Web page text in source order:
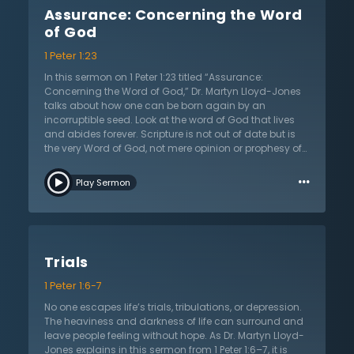
historical facts about Him, but also believing in Him for
salvation and submitting their life to following Jesus.
cannot believe in what He has done for them without
being filled with love and thankfulness. Finally, Dr.
Lloyd-Jones teaches, a true Christian rejoices in Jesus
and His victory over death. Listen to this sermon as Dr.
Lloyd-Jones teaches about what a thriving
relationship with Jesus looks like and how anyone can
have it today.
Assurance: Concerning the Word
of God
1 Peter 1:23
In this sermon on 1 Peter 1:23 titled “Assurance:
Concerning the Word of God,” Dr. Martyn Lloyd-Jones
talks about how one can be born again by an
incorruptible seed. Look at the word of God that lives
and abides forever. Scripture is not out of date but is
the very Word of God, not mere opinion or prophesy of
and the design of creation? Hear of the intelligence
behind this marvelous creation and answer each of
live in a certain way. Scripture addresses people and
always end, but God’s word will continue speaking
forever. God is the ultimate judge for eternity and will
examine all people, not on their knowledge of the
evening news, but on their knowledge and glory of
God. No one can be just without God. Look forward to
Play Sermon …
Trials
1 Peter 1:6-7
No one escapes life’s trials, tribulations, or depression.
The heaviness and darkness of life can surround and
leave people feeling without hope. As Dr. Martyn Lloyd-
Jones explains in this sermon from 1 Peter 1:6–7, it is